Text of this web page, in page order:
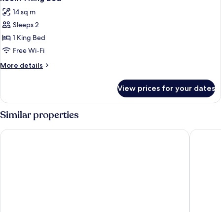
all
photos
for
Room
1
King
Bed
14 sq m
Sleeps 2
1 King Bed
Free Wi-Fi
More details
More
1
King
Bed
View prices for your dates
Similar properties
Bear Lodge Motel